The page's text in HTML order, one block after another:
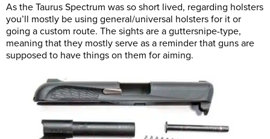
As the Taurus Spectrum was so short lived, regarding holsters
you’ll mostly be using general/universal holsters for it or
going a custom route. The sights are a guttersnipe-type,
meaning that they mostly serve as a reminder that guns are
supposed to have things on them for aiming.